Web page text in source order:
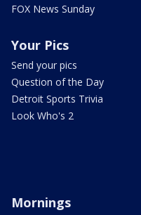
FOX News Sunday
Your Pics
Send your pics
Question of the Day
Detroit Sports Trivia
Look Who's 2
Mornings